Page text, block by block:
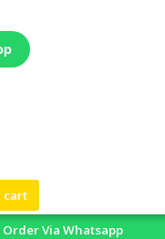
cart
Order Via Whatsapp